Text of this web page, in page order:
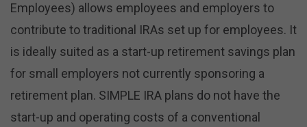
Employees) allows employees and employers to
contribute to traditional IRAs set up for employees. It
is ideally suited as a start-up retirement savings plan
for small employers not currently sponsoring a
retirement plan. SIMPLE IRA plans do not have the
start-up and operating costs of a conventional